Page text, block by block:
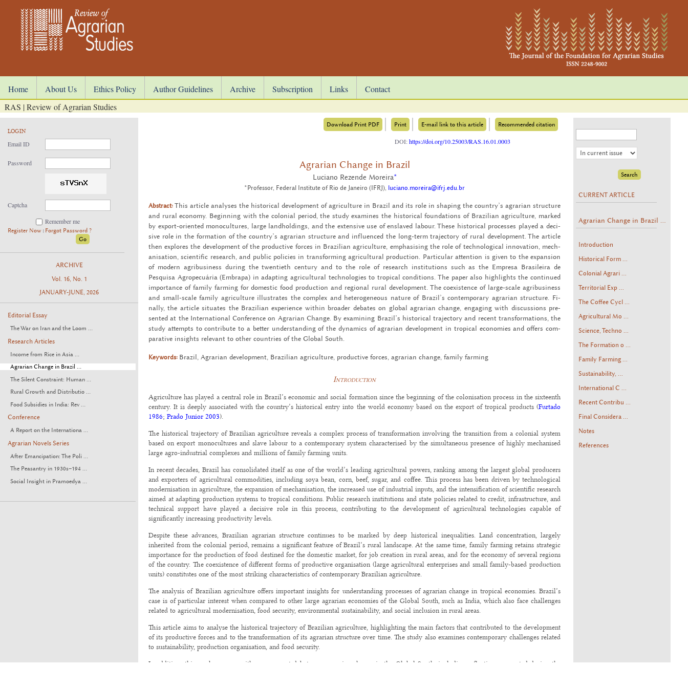
Home About Us Ethics Policy Author Guidelines Archive Subscription Links
Contact
RAS | Review of Agrarian Studies
LOGIN
Email ID
Password
Captcha
Remember me
Register Now | Forgot Password ?
ARCHIVE
Vol. 16, No. 1
JANUARY-JUNE, 2026
Editorial Essay
The War on Iran and the Loom ...
Research Articles
Income from Rice in Asia ...
Agrarian Change in Brazil ...
The Silent Constraint: Human ...
Rural Growth and Distributio ...
Food Subsidies in India: Rev ...
Conference
A Report on the Internationa ...
Agrarian Novels Series
After Emancipation: The Poli ...
The Peasantry in 1930s–194 ...
Social Insight in Pramoedya ...
Download Print PDF Print E-mail link to this article Recommended citation
DOI:https://doi.org/10.25003/RAS.16.01.0003
Agrarian Change in Brazil
Luciano Rezende Moreira*
*Professor, Federal Institute of Rio de Janeiro (IFRJ), luciano.moreira@ifrj.edu.br
Abstract: This ar­ti­cle analy­ses the his­tor­i­cal de­vel­op­ment of agri­cul­ture in Brazil and its role in shap­ing the coun­try’s agrar­ian struc­ture
and rural econ­omy. Be­gin­ning with the colo­nial pe­riod, the study ex­am­ines the his­tor­i­cal foun­da­tions of Brazil­ian agri­cul­ture, marked
by ex­port-ori­ented mono­cul­tures, large land­hold­ings, and the ex­ten­sive use of en­slaved labour. These his­tor­i­cal processes played a de­ci­
sive role in the for­ma­tion of the coun­try’s agrar­ian struc­ture and in­flu­enced the long-term tra­jec­tory of rural de­vel­op­ment. The ar­ti­cle
then ex­plores the de­vel­op­ment of the pro­duc­tive forces in Brazil­ian agri­cul­ture, em­pha­sis­ing the role of tech­no­log­i­cal in­no­va­tion, mech­
a­ni­sa­tion, sci­en­tific re­search, and pub­lic poli­cies in trans­form­ing agri­cul­tural pro­duc­tion. Par­tic­u­lar at­ten­tion is given to the ex­pan­sion
of mod­ern agribusi­ness dur­ing the twen­ti­eth cen­tury and to the role of re­search in­sti­tu­tions such as the Em­presa Brasileira de
Pesquisa Agropecuária (Em­brapa) in adapt­ing agri­cul­tural tech­nolo­gies to trop­i­cal con­di­tions. The paper also high­lights the con­tin­ued
im­por­tance of fam­ily farm­ing for do­mes­tic food pro­duc­tion and re­gional rural de­vel­op­ment. The co­ex­is­tence of large-scale agribusi­ness
and small-scale fam­ily agri­cul­ture il­lus­trates the com­plex and het­ero­ge­neous na­ture of Brazil’s con­tem­po­rary agrar­ian struc­ture. Fi­
nally, the ar­ti­cle sit­u­ates the Brazil­ian ex­pe­ri­ence within broader de­bates on global agrar­ian change, en­gag­ing with dis­cus­sions pre­
sented at the In­ter­na­tional Con­fer­ence on Agrar­ian Change. By ex­am­in­ing Brazil’s his­tor­i­cal tra­jec­tory and re­cent trans­for­ma­tions, the
study at­tempts to con­tribute to a bet­ter un­der­stand­ing of the dy­nam­ics of agrar­ian de­vel­op­ment in trop­i­cal economies and of­fers com­
par­a­tive in­sights rel­e­vant to other coun­tries of the Global South.
Keywords: Brazil, Agrar­ian de­vel­op­ment, Brazil­ian agri­cul­ture, pro­duc­tive forces, agrar­ian change, fam­ily farm­ing
Introduction
Agriculture has played a central role in Brazil’s economic and social formation since the beginning of the colonisation process in the sixteenth
century. It is deeply associated with the country’s historical entry into the world economy based on the export of tropical products (Furtado
1986; Prado Junior 2003).
The historical trajectory of Brazilian agriculture reveals a complex process of transformation involving the transition from a colonial system
based on export monocultures and slave labour to a contemporary system characterised by the simultaneous presence of highly mechanised
large agro-industrial complexes and millions of family farming units.
In recent decades, Brazil has consolidated itself as one of the world’s leading agricultural powers, ranking among the largest global producers
and exporters of agricultural commodities, including soya bean, corn, beef, sugar, and coffee. This process has been driven by technological
modernisation in agriculture, the expansion of mechanisation, the increased use of industrial inputs, and the intensification of scientific research
aimed at adapting production systems to tropical conditions. Public research institutions and state policies related to credit, infrastructure, and
technical support have played a decisive role in this process, contributing to the development of agricultural technologies capable of
significantly increasing productivity levels.
Despite these advances, Brazilian agrarian structure continues to be marked by deep historical inequalities. Land concentration, largely
inherited from the colonial period, remains a significant feature of Brazil’s rural landscape. At the same time, family farming retains strategic
importance for the production of food destined for the domestic market, for job creation in rural areas, and for the economy of several regions
of the country. The coexistence of different forms of productive organisation (large agricultural enterprises and small family-based production
units) constitutes one of the most striking characteristics of contemporary Brazilian agriculture.
The analysis of Brazilian agriculture offers important insights for understanding processes of agrarian change in tropical economies. Brazil’s
case is of particular interest when compared to other large agrarian economies of the Global South, such as India, which also face challenges
related to agricultural modernisation, food security, environmental sustainability, and social inclusion in rural areas.
This article aims to analyse the historical trajectory of Brazilian agriculture, highlighting the main factors that contributed to the development
of its productive forces and to the transformation of its agrarian structure over time. The study also examines contemporary challenges related
to sustainability, production organisation, and food security.
In addition, this work engages with some recent debates on agrarian change in the Global South, including reflections presented during the
CURRENT ARTICLE
Agrarian Change in Brazil ...
Introduction
Historical Form ...
Colonial Agrari ...
Territorial Exp ...
The Coffee Cycl ...
Agricultural Mo ...
Science, Techno ...
The Formation o ...
Family Farming ...
Sustainability, ...
International C ...
Recent Contribu ...
Final Considera ...
Notes
References